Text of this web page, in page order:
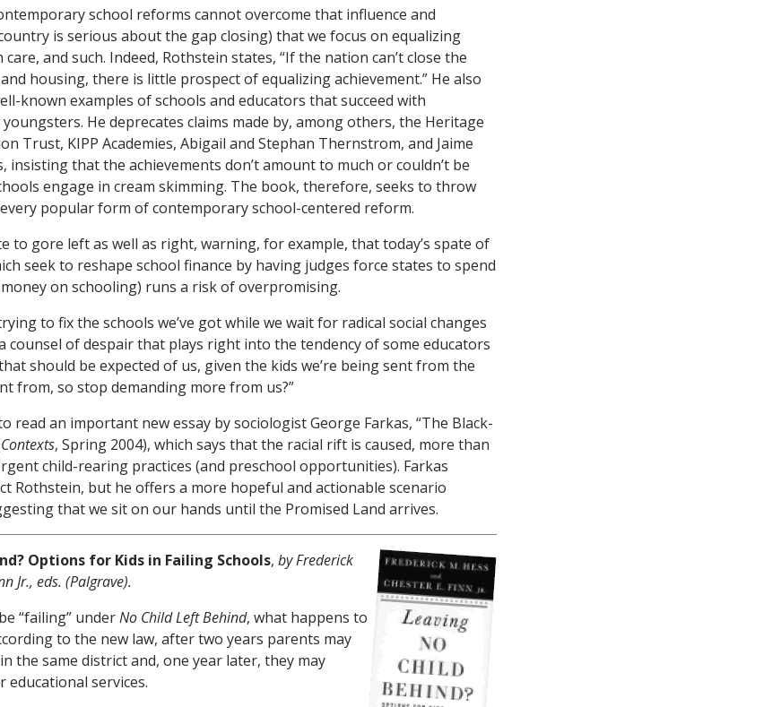
school reforms cannot overcome that influence and
is serious about the gap closing) that we focus on equalizing
and such. Indeed, Rothstein states, “If the nation can’t close the
housing, there is little prospect of equalizing achievement.” He also
known examples of schools and educators that succeed with
He deprecates claims made by, among others, the Heritage
Trust, KIPP Academies, Abigail and Stephan Thernstrom, and Jaime
insisting that the achievements don’t amount to much or couldn’t be
engage in cream skimming. The book, therefore, seeks to throw
popular form of contemporary school-centered reform.
to gore left as well as right, warning, for example, that today’s spate of
seek to reshape school finance by having judges force states to spend
on schooling) runs a risk of overpromising.
to fix the schools we’ve got while we wait for radical social changes
counsel of despair that plays right into the tendency of some educators
should be expected of us, given the kids we’re being sent from the
from, so stop demanding more from us?”
read an important new essay by sociologist George Farkas, “The Black-
Contexts, Spring 2004), which says that the racial rift is caused, more than
child-rearing practices (and preschool opportunities). Farkas
Rothstein, but he offers a more hopeful and actionable scenario
that we sit on our hands until the Promised Land arrives.
Options for Kids in Failing Schools, by Frederick
Jr., eds. (Palgrave).
“failing” underNo Child Left Behind, what happens to
to the new law, after two years parents may
the same district and, one year later, they may
services.